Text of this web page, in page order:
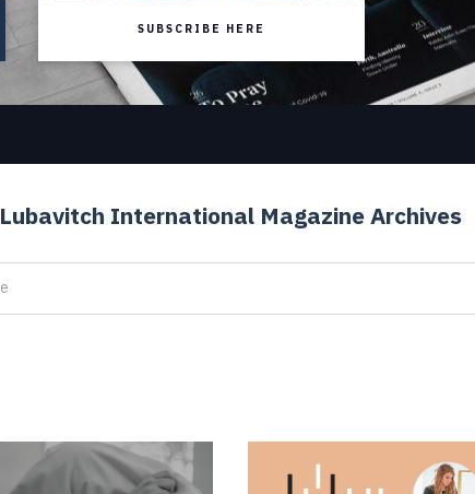
SUBSCRIBE HERE
Lubavitch International Magazine Archives